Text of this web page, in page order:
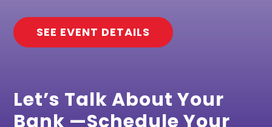
SEE EVENT DETAILS
Let’s Talk About Your
Bank —Schedule Your